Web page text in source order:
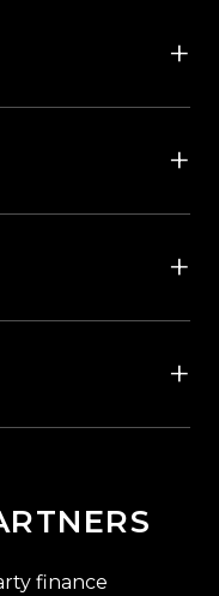
finance